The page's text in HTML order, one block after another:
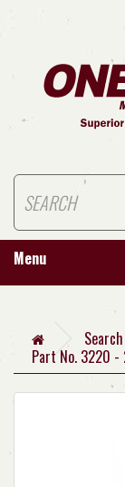
Menu
Search
Part No. 3220 -